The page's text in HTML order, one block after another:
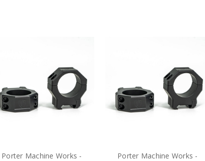
Porter Machine Works -
Porter Machine Works -